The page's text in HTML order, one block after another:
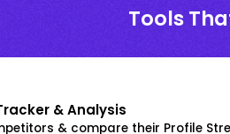
Tools
& Analysis
& compare their Profile